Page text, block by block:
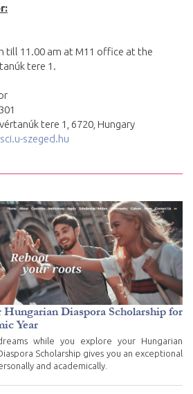
till 11.00 am at M11 office at the
tere 1.
tere 1, 6720, Hungary
szeged.hu
Diaspora Scholarship for
Year
while you explore your Hungarian
Scholarship gives you an exceptional
and academically.